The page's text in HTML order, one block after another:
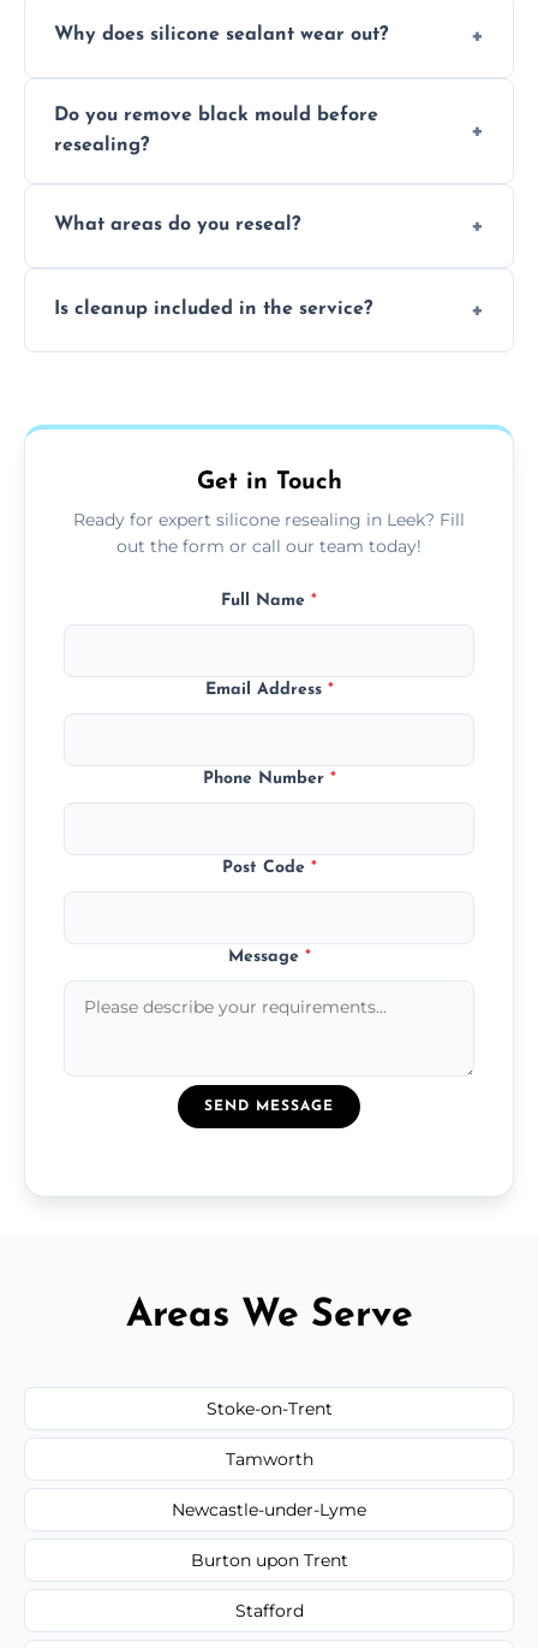
Why does silicone sealant wear out?
and regular movement, silicone wears out,
causing cracks, gaps, or black mould growth.
Do you remove black mould before
resealing?
during the process before applying fresh
What areas do you reseal?
worktops, splashbacks, toilets, windows, and
Is cleanup included in the service?
and ready for use.
Get in Touch
Ready for expert silicone resealing in Leek? Fill
out the form or call our team today!
Full Name *
Email Address *
Phone Number *
Post Code *
Message *
SEND MESSAGE
Areas We Serve
Stoke-on-Trent
Tamworth
Newcastle-under-Lyme
Burton upon Trent
Stafford